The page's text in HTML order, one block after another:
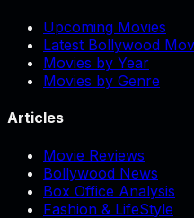
Upcoming Movies
Latest Bollywood
Movies by Year
Movies by Genre
Articles
Movie Reviews
Bollywood News
Box Office Analysis
Fashion & LifeStyle